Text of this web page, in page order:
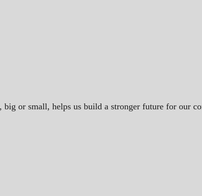
or small, helps us build a stronger future for our